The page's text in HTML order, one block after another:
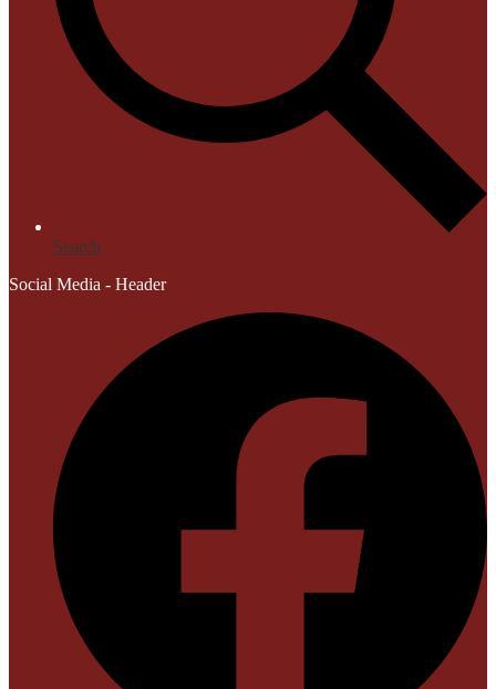
Search
Social Media - Header